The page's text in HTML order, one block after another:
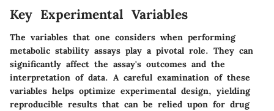
Key Experimental Variables
The variables that one considers when performing
metabolic stability assays play a pivotal role. They can
significantly affect the assay's outcomes and the
interpretation of data. A careful examination of these
variables helps optimize experimental design, yielding
reproducible results that can be relied upon for drug